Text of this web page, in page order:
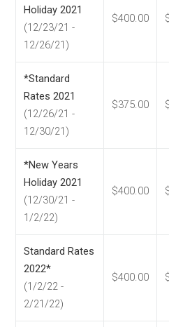
Holiday 2021
(12/23/21 -
12/26/21)
$400.00
*Standard
Rates 2021
(12/26/21 -
12/30/21)
$375.00
*New Years
Holiday 2021
(12/30/21 -
1/2/22)
$400.00
Standard Rates
2022*
(1/2/22 -
2/21/22)
$400.00